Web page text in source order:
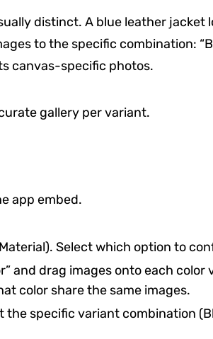
distinct. A blue leather jacket
to the specific combination:
canvas-specific photos.
gallery per variant.
app embed.
Select which option to
and drag images onto each color
color share the same images.
the specific variant combination